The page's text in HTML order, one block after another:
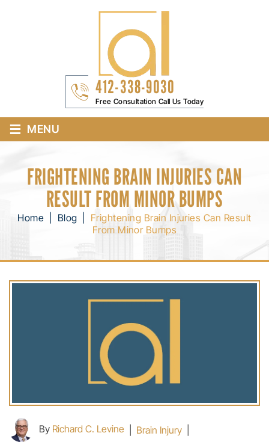
412-338-9030
Free Consultation Call Us Today
≡ MENU
FRIGHTENING BRAIN INJURIES CAN
RESULT FROM MINOR BUMPS
Home Blog
Frightening Brain Injuries Can Result
From Minor Bumps
By Richard C. Levine Brain Injury